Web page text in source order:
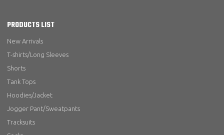
PRODUCTS LIST
New Arrivals
T-shirts/Long Sleeves
Shorts
Tank Tops
Hoodies/Jacket
Jogger Pant/Sweatpants
Tracksuits